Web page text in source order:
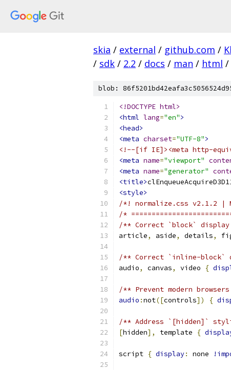
skia / external / github.com /
/ sdk / 2.2 / docs / man / html /
blob:
<!DOCTYPE html>
<html lang="en">
<head>
<meta charset="UTF-8">
<!--[if IE]><meta http-
<meta name="viewport"
<meta name="generator"
<title>
<style>
/*! normalize.css v2.1.2 |
/*
/** Correct `block`
article, aside, details,
/** Correct `inline-block`
audio, canvas, video {
/** Prevent modern
audio :not([controls]) {
/** Address `[hidden]`
[hidden], template {
script { display: none